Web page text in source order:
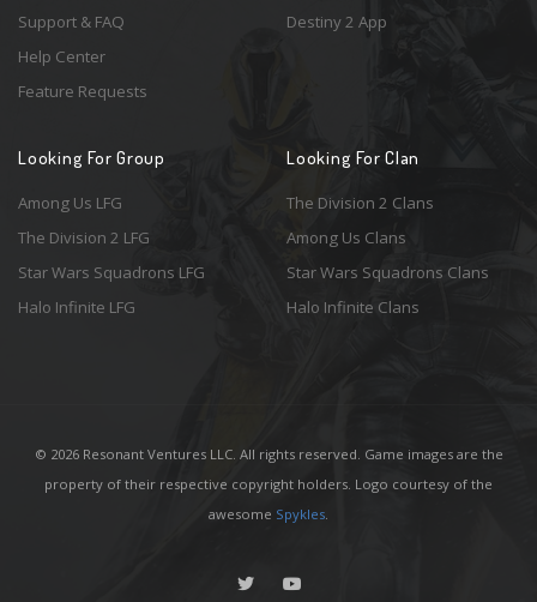
Support & FAQ
Help Center
Feature Requests
Destiny 2 App
Looking For Group
Among Us LFG
The Division 2 LFG
Star Wars Squadrons LFG
Halo Infinite LFG
Looking For Clan
The Division 2 Clans
Among Us Clans
Star Wars Squadrons Clans
Halo Infinite Clans
© 2026 Resonant Ventures LLC. All rights reserved. Game images are the
property of their respective copyright holders. Logo courtesy of the
awesome Spykles